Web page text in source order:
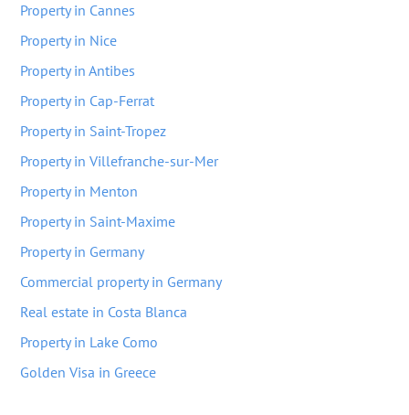
Property in Cannes
Property in Nice
Property in Antibes
Property in Cap-Ferrat
Property in Saint-Tropez
Property in Villefranche-sur-Mer
Property in Menton
Property in Saint-Maxime
Property in Germany
Commercial property in Germany
Real estate in Costa Blanca
Property in Lake Como
Golden Visa in Greece